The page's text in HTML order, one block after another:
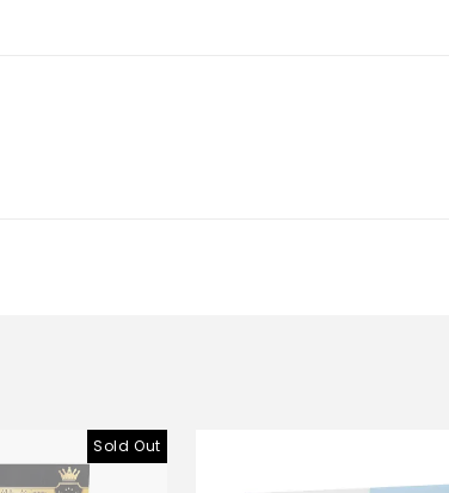
Sold Out